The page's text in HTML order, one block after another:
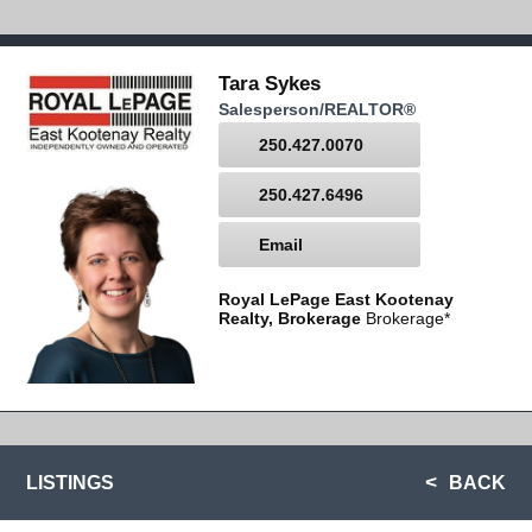
Tara Sykes
Salesperson/REALTOR®
250.427.0070
250.427.6496
Email
Royal LePage East Kootenay
Realty, Brokerage Brokerage*
LISTINGS BACK